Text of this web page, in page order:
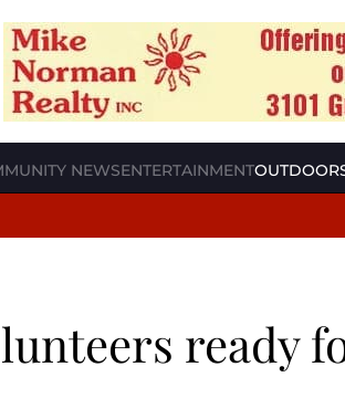
NEWSENTERTAINMENT
ready